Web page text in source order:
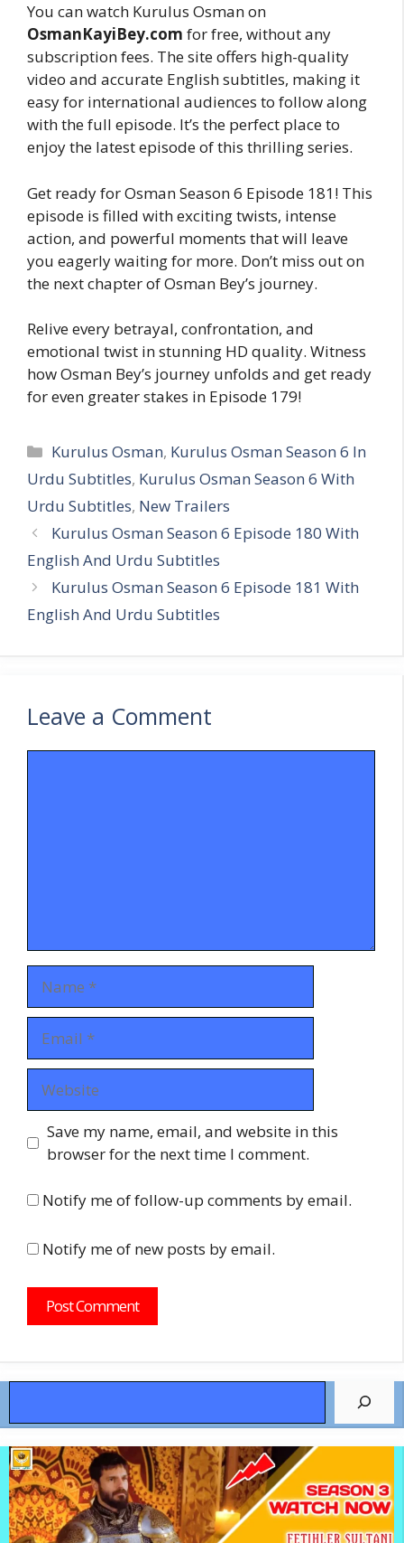
You can watch Kurulus Osman on
OsmanKayiBey.com for free, without any
subscription fees. The site offers high-quality
video and accurate English subtitles, making it
easy for international audiences to follow along
with the full episode. It’s the perfect place to
enjoy the latest episode of this thrilling series.
Get ready for Osman Season 6 Episode 181! This
episode is filled with exciting twists, intense
action, and powerful moments that will leave
you eagerly waiting for more. Don’t miss out on
the next chapter of Osman Bey’s journey.
Relive every betrayal, confrontation, and
emotional twist in stunning HD quality. Witness
how Osman Bey’s journey unfolds and get ready
for even greater stakes in Episode 179!
Categories
Kurulus Osman, Kurulus Osman Season 6 In
Urdu Subtitles, Kurulus Osman Season 6 With
Urdu Subtitles, New Trailers
Kurulus Osman Season 6 Episode 180 With
English And Urdu Subtitles
Kurulus Osman Season 6 Episode 181 With
English And Urdu Subtitles
Leave a Comment
Save my name, email, and website in this
browser for the next time I comment.
Notify me of follow-up comments by email.
Notify me of new posts by email.